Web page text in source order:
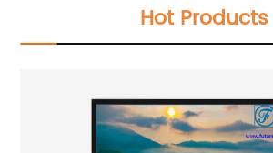
Hot Products